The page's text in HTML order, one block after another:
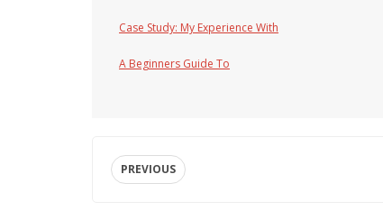
Case Study: My Experience With
A Beginners Guide To
PREVIOUS